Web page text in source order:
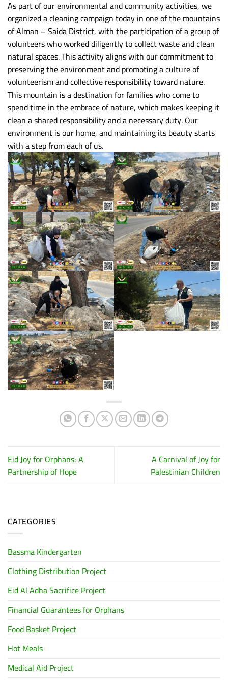
As part of our environmental and community activities, we
organized a cleaning campaign today in one of the mountains
of Alman – Saida District, with the participation of a group of
volunteers who worked diligently to collect waste and clean
natural spaces. This activity aligns with our commitment to
preserving the environment and promoting a culture of
volunteerism and collective responsibility toward nature.
This mountain is a destination for families who come to
spend time in the embrace of nature, which makes keeping it
clean a shared responsibility and a necessary duty. Our
environment is our home, and maintaining its beauty starts
with a step from each of us.
Eid Joy for Orphans: A
Partnership of Hope
A Carnival of Joy for
Palestinian Children
CATEGORIES
Bassma Kindergarten
Clothing Distribution Project
Eid Al Adha Sacrifice Project
Financial Guarantees for Orphans
Food Basket Project
Hot Meals
Medical Aid Project